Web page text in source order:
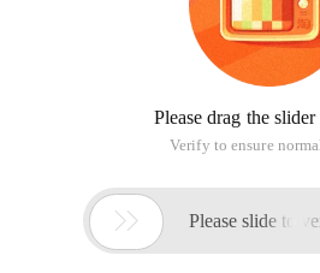
Please drag the
Verify to ensure
 Please slide to